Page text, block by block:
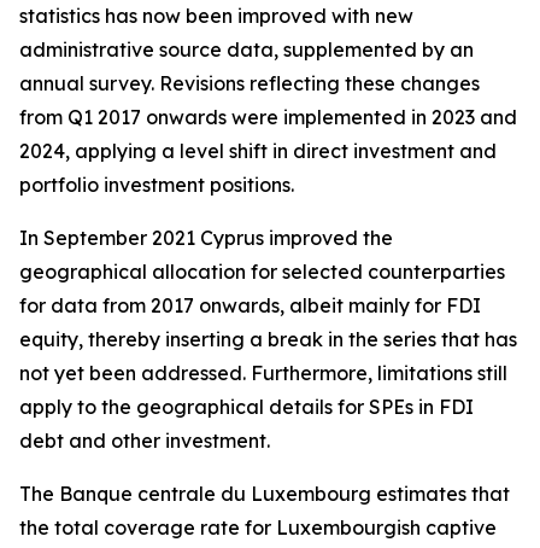
statistics has now been improved with new
administrative source data, supplemented by an
annual survey. Revisions reflecting these changes
from Q1 2017 onwards were implemented in 2023 and
2024, applying a level shift in direct investment and
portfolio investment positions.
In September 2021 Cyprus improved the
geographical allocation for selected counterparties
for data from 2017 onwards, albeit mainly for FDI
equity, thereby inserting a break in the series that has
not yet been addressed. Furthermore, limitations still
apply to the geographical details for SPEs in FDI
debt and other investment.
The Banque centrale du Luxembourg estimates that
the total coverage rate for Luxembourgish captive